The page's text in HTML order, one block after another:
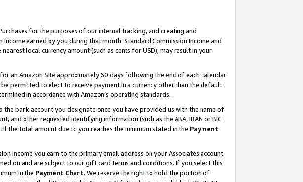
for the purposes of our internal tracking, and creating and
earned by you during that month. Standard Commission Income and
local currency amount (such as cents for USD), may result in your
an Amazon Site approximately 60 days following the end of each calendar
permitted to elect to receive payment in a currency other than the default
in accordance with Amazon’s operating standards.
bank account you designate once you have provided us with the name of
and other requested identifying information (such as the ABA, IBAN or BIC
the total amount due to you reaches the minimum stated in the Payment
income you earn to the primary email address on your Associates account.
on and are subject to our gift card terms and conditions. If you select this
in the Payment Chart. We reserve the right to hold the portion of